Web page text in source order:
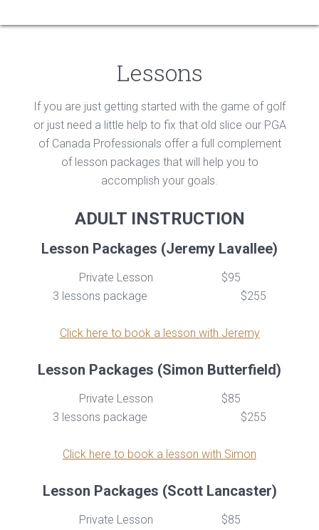
Lessons
If you are just getting started with the game of golf
or just need a little help to fix that old slice our PGA
of Canada Professionals offer a full complement
of lesson packages that will help you to
accomplish your goals.
ADULT INSTRUCTION
Lesson Packages (Jeremy Lavallee)
Private Lesson
$95
3 lessons package
$255
Click here to book a lesson with Jeremy
Lesson Packages (Simon Butterfield)
Private Lesson
$85
3 lessons package
$255
Click here to book a lesson with Simon
Lesson Packages (Scott Lancaster)
Private Lesson
$85